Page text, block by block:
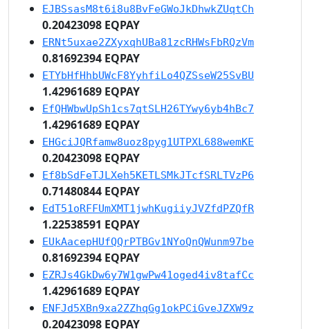
EJBSsasM8t6i8u8BvFeGWoJkDhwkZUqtCh
0.20423098 EQPAY
ERNt5uxae2ZXyxqhUBa81zcRHWsFbRQzVm
0.81692394 EQPAY
ETYbHfHhbUWcF8YyhfiLo4QZSseW25SvBU
1.42961689 EQPAY
EfQHWbwUpSh1cs7qtSLH26TYwy6yb4hBc7
1.42961689 EQPAY
EHGciJQRfamw8uoz8pyg1UTPXL688wemKE
0.20423098 EQPAY
Ef8bSdFeTJLXeh5KETLSMkJTcfSRLTVzP6
0.71480844 EQPAY
EdT51oRFFUmXMT1jwhKugiiyJVZfdPZQfR
1.22538591 EQPAY
EUkAacepHUfQQrPTBGv1NYoQnQWunm97be
0.81692394 EQPAY
EZRJs4GkDw6y7W1gwPw41oged4iv8tafCc
1.42961689 EQPAY
ENFJd5XBn9xa2ZZhqGg1okPCiGveJZXW9z
0.20423098 EQPAY